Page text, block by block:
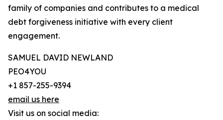
family of companies and contributes to a medical
debt forgiveness initiative with every client
engagement.
SAMUEL DAVID NEWLAND
PEO4YOU
+1 857-255-9394
email us here
Visit us on social media: